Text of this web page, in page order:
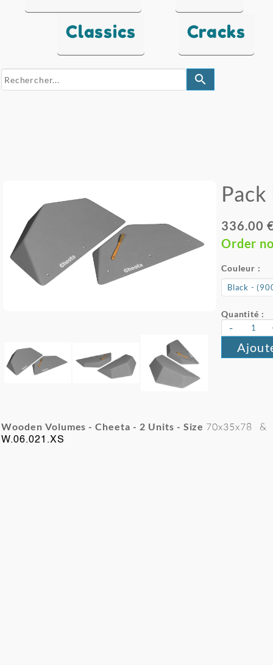
Classics Cracks
search
336.00
Order
Couleur :
Quantité :
-
Wooden Volumes - Cheeta - 2 Units - Size 70x35x78 &
W.06.021.XS